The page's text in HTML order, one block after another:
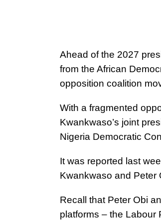
Ahead of the 2027
from the African
opposition coalition
With a fragmented
Kwankwaso’s joint
Nigeria Democratic
It was reported last
Kwankwaso and Peter
Recall that Peter Obi
platforms – the Labour